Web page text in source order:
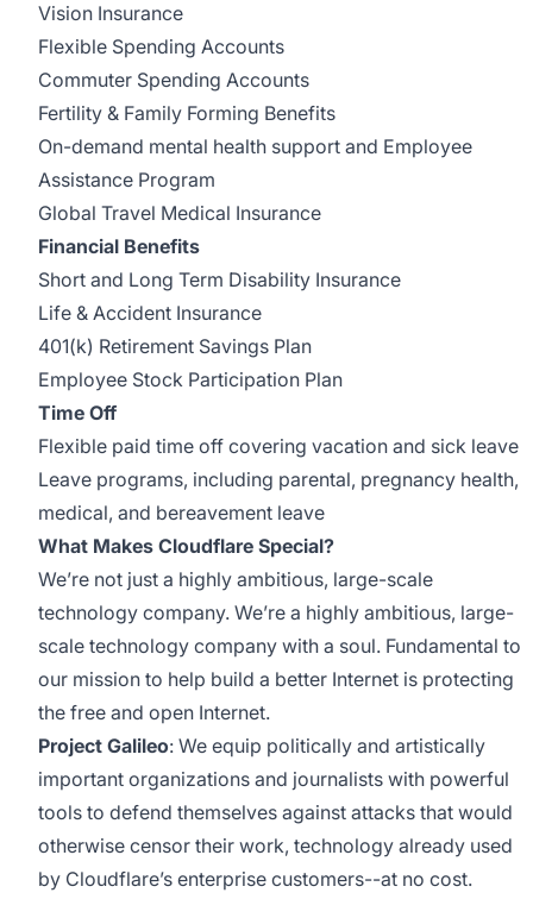
Vision Insurance
Flexible Spending Accounts
Commuter Spending Accounts
Fertility & Family Forming Benefits
On-demand mental health support and Employee
Assistance Program
Global Travel Medical Insurance
Financial Benefits
Short and Long Term Disability Insurance
Life & Accident Insurance
401(k) Retirement Savings Plan
Employee Stock Participation Plan
Time Off
Flexible paid time off covering vacation and sick leave
Leave programs, including parental, pregnancy health,
medical, and bereavement leave
What Makes Cloudflare Special?
We’re not just a highly ambitious, large-scale
technology company. We’re a highly ambitious, large-
scale technology company with a soul. Fundamental to
our mission to help build a better Internet is protecting
the free and open Internet.
Project Galileo: We equip politically and artistically
important organizations and journalists with powerful
tools to defend themselves against attacks that would
otherwise censor their work, technology already used
by Cloudflare’s enterprise customers--at no cost.